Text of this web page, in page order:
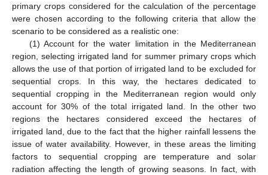
primary crops considered for the calculation of the percentage
were chosen according to the following criteria that allow the
scenario to be considered as a realistic one:
(1) Account for the water limitation in the Mediterranean
region, selecting irrigated land for summer primary crops which
allows the use of that portion of irrigated land to be excluded for
sequential crops. In this way, the hectares dedicated to
sequential cropping in the Mediterranean region would only
account for 30% of the total irrigated land. In the other two
regions the hectares considered exceed the hectares of
irrigated land, due to the fact that the higher rainfall lessens the
issue of water availability. However, in these areas the limiting
factors to sequential cropping are temperature and solar
radiation affecting the length of growing seasons. In fact, with